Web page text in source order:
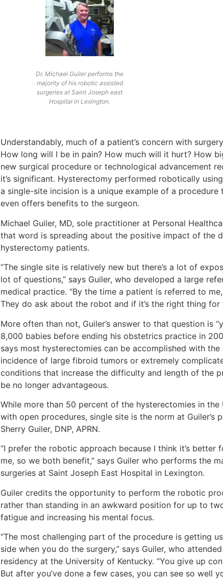
Dr. Michael Guiler performs the
majority of his robotic assisted
surgeries at Saint Joseph east
Hospital in Lexington.
Understandably, much of a patient’s concern with
How long will I be in pain? How much will it hurt? How
new surgical procedure or technological advancement
it’s significant. Hysterectomy performed robotically
a single-site incision is a unique example of a procedure
even offers benefits to the surgeon.
Michael Guiler, MD, sole practitioner at Personal
that word is spreading about the positive impact of the
hysterectomy patients.
“The single site is relatively new but there’s a lot of
lot of questions,” says Guiler, who developed a large
medical practice. “By the time a patient is referred to
They do ask about the robot and if it’s the right thing for
More often than not, Guiler’s answer to that question is
8,000 babies before ending his obstetrics practice in
says most hysterectomies can be accomplished with
incidence of large fibroid tumors or extremely
conditions that increase the difficulty and length of the
be no longer advantageous.
While more than 50 percent of the hysterectomies in
with open procedures, single site is the norm at Guiler’s
Sherry Guiler, DNP, APRN.
“I prefer the robotic approach because I think it’s better
me, so we both benefit,” says Guiler who performs the
surgeries at Saint Joseph East Hospital in Lexington.
Guiler credits the opportunity to perform the robotic
rather than standing in an awkward position for up to
fatigue and increasing his mental focus.
“The most challenging part of the procedure is getting
side when you do the surgery,” says Guiler, who
residency at the University of Kentucky. “You give up
But after you’ve done a few cases, you can see so well